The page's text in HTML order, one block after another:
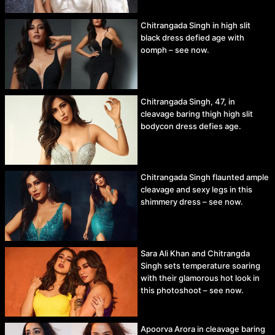
Chitrangada Singh in high slit
black dress defied age with
oomph – see now.
Chitrangada Singh, 47, in
cleavage baring thigh high slit
bodycon dress defies age.
Chitrangada Singh flaunted ample
cleavage and sexy legs in this
shimmery dress – see now.
Sara Ali Khan and Chitrangda
Singh sets temperature soaring
with their glamorous hot look in
this photoshoot – see now.
Apoorva Arora in cleavage baring